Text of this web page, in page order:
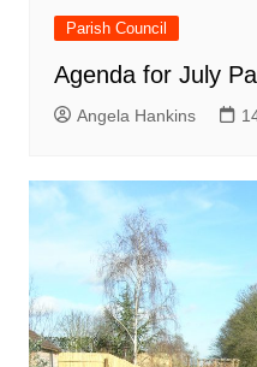
Parish Council
Agenda for July
Angela Hankins